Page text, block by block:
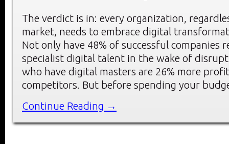
The verdict is in: every organization,
market, needs to embrace digital
Not only have 48% of successful companies
specialist digital talent in the wake of
who have digital masters are 26% more
competitors. But before spending your
Continue Reading →